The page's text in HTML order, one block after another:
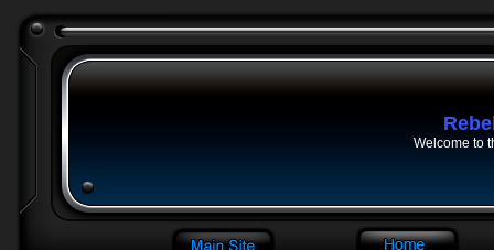
Welcome to